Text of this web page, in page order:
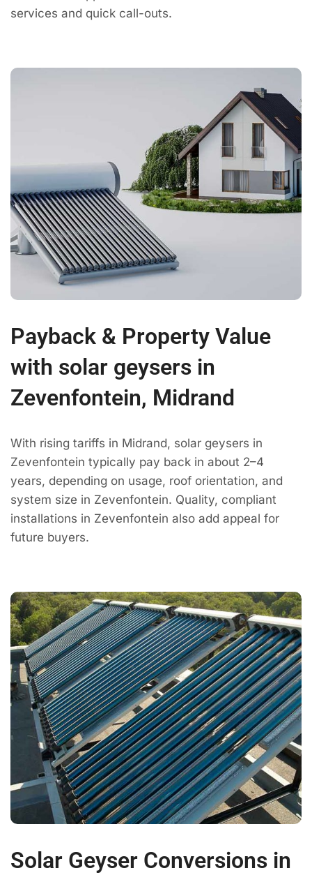
services and quick call-outs.
Payback & Property Value
with solar geysers in
Zevenfontein, Midrand
With rising tariffs in Midrand, solar geysers in
Zevenfontein typically pay back in about 2–4
years, depending on usage, roof orientation, and
system size in Zevenfontein. Quality, compliant
installations in Zevenfontein also add appeal for
future buyers.
Solar Geyser Conversions in